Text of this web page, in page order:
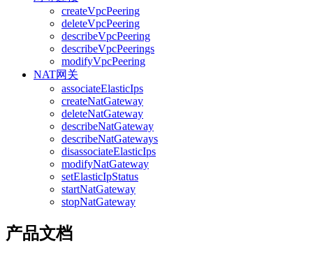
createVpcPeering
deleteVpcPeering
describeVpcPeering
describeVpcPeerings
modifyVpcPeering
NAT网关
associateElasticIps
createNatGateway
deleteNatGateway
describeNatGateway
describeNatGateways
disassociateElasticIps
modifyNatGateway
setElasticIpStatus
startNatGateway
stopNatGateway
产品文档